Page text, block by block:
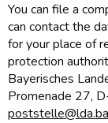
You can file a
can contact the
for your place of
protection
Bayerisches
Promenade 27,